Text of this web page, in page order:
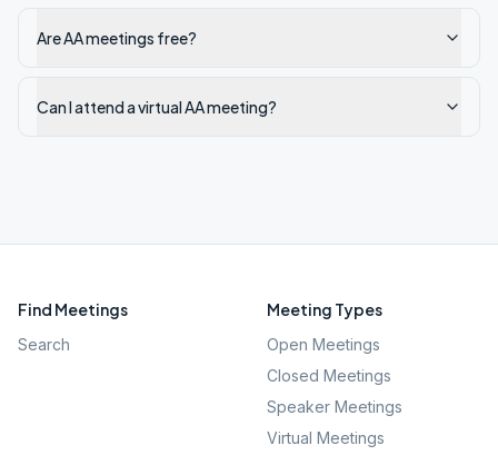
Are AA meetings free?
Can I attend a virtual AA meeting?
Find Meetings
Search
Meeting Types
Open Meetings
Closed Meetings
Speaker Meetings
Virtual Meetings